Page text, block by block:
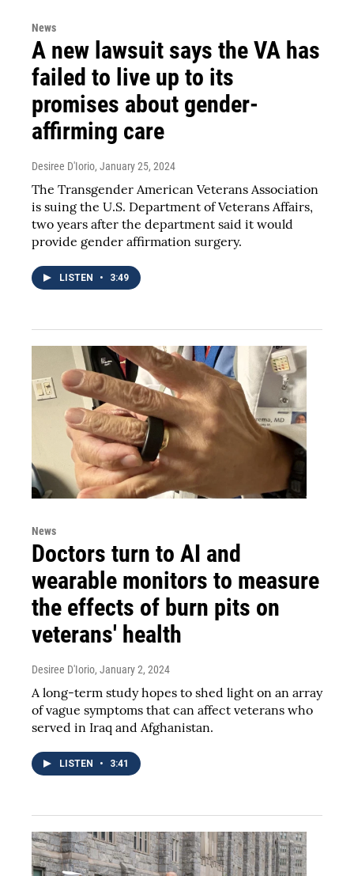
News
A new lawsuit says the VA has
failed to live up to its
promises about gender-
affirming care
Desiree D'Iorio, January 25, 2024
The Transgender American Veterans Association
is suing the U.S. Department of Veterans Affairs,
two years after the department said it would
provide gender affirmation surgery.
LISTEN • 3:49
News
Doctors turn to AI and
wearable monitors to measure
the effects of burn pits on
veterans' health
Desiree D'Iorio, January 2, 2024
A long-term study hopes to shed light on an array
of vague symptoms that can affect veterans who
served in Iraq and Afghanistan.
LISTEN • 3:41